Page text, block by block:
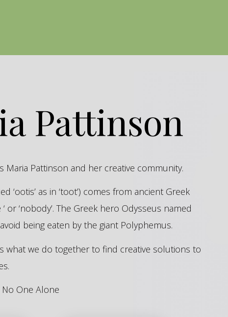
Pattinson
Maria Pattinson and her creative community.
‘ootis’ as in ‘toot’) comes from ancient Greek
or ‘nobody’. The Greek hero Odysseus named
being eaten by the giant Polyphemus.
what we do together to find creative solutions to
One Alone